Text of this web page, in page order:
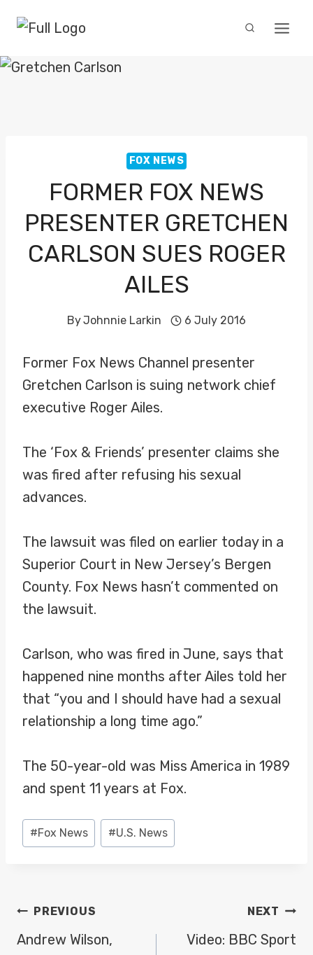
content
FOX NEWS
FORMER FOX NEWS
PRESENTER GRETCHEN
CARLSON SUES ROGER
AILES
ByJohnnie Larkin 6 July 2016
Former Fox News Channel presenter
Gretchen Carlson is suing network chief
executive Roger Ailes.
The ‘Fox & Friends’ presenter claims she
was fired after refusing his sexual
advances.
The lawsuit was filed on earlier today in a
Superior Court in New Jersey’s Bergen
County. Fox News hasn’t commented on
the lawsuit.
Carlson, who was fired in June, says that
happened nine months after Ailes told her
that “you and I should have had a sexual
relationship a long time ago.”
The 50-year-old was Miss America in 1989
and spent 11 years at Fox.
Post
Tags:
#Fox News #U.S. News
POST
NAVIGATION
PREVIOUS
Andrew Wilson,
NEXT
Video: BBC Sport